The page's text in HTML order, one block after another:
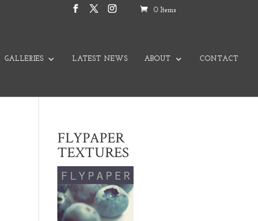
0 Items
GALLERIES LATEST NEWS ABOUT CONTACT
FLYPAPER
TEXTURES